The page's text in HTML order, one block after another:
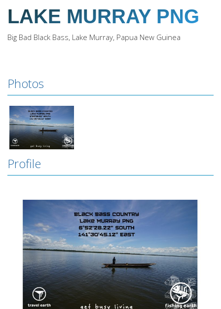
LAKE MURRAY PNG
Big Bad Black Bass, Lake Murray, Papua New Guinea
Photos
Profile